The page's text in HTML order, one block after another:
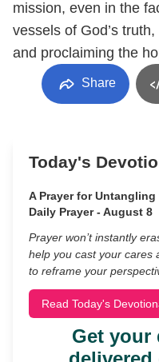
mission, even in the
vessels of God’s
and proclaiming the
Share
Today's
A Prayer for
Daily Prayer - August 8
Prayer won’t instantly
help you cast your cares
to reframe your
Read Today's